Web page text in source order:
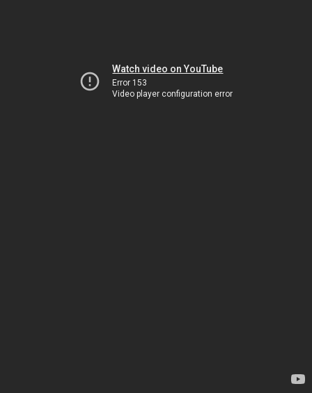
Watch video on YouTube
Error 153
Video player configuration error